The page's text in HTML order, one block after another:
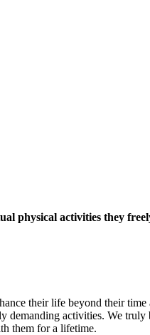
physical activities they
their life beyond their
activities. We
them for a lifetime.